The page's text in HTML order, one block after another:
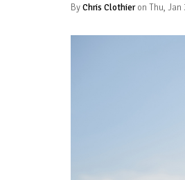
ByChris Clothieron Thu, Jan